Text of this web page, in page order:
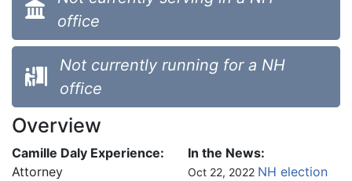
office
Not currently running for a NH
office
Overview
Camille Daly Experience:
Attorney
In the News:
Oct 22, 2022 NH election